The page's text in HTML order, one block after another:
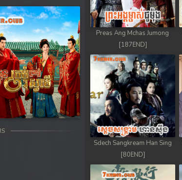
Next
Preas Ang Mchas Jumong
[187END]
Sdech Sangkream Han Sing
[80END]